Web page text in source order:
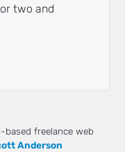
two and
based freelance web
Anderson